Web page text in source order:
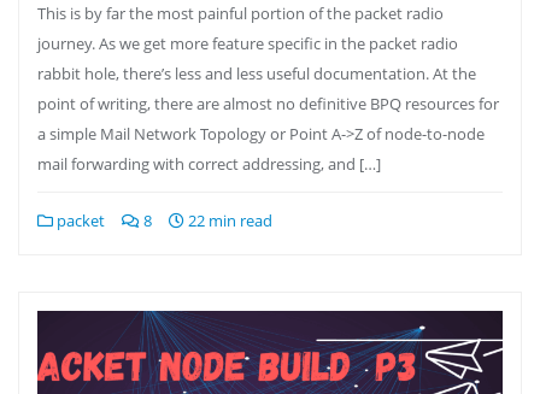
This is by far the most painful portion of the packet radio
journey. As we get more feature specific in the packet radio
rabbit hole, there’s less and less useful documentation. At the
point of writing, there are almost no definitive BPQ resources for
a simple Mail Network Topology or Point A->Z of node-to-node
mail forwarding with correct addressing, and […]
packet 8 22 min read